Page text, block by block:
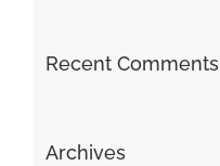
Recent Comments
Archives